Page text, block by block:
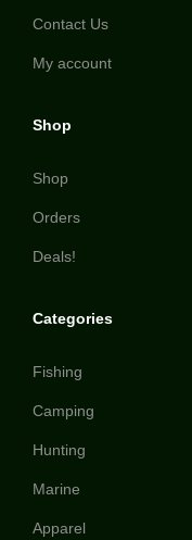
Contact Us
My account
Shop
Shop
Orders
Deals!
Categories
Fishing
Camping
Hunting
Marine
Apparel